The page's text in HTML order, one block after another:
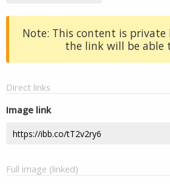
Note: This content is
the link will be able
Direct links
Image link
Full image (linked)